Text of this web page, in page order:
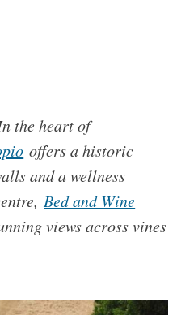
the heart of
offers a historic
and a wellness
Bed and Wine
views across vines